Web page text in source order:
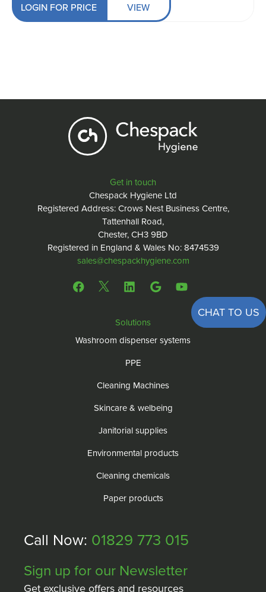
LOGIN FOR PRICE VIEW
Get in touch
Chespack Hygiene Ltd
Registered Address: Crows Nest Business Centre,
Tattenhall Road,
Chester, CH3 9BD
Registered in England & Wales No: 8474539
sales@chespackhygiene.com
CHAT TO US
Solutions
Washroom dispenser systems
PPE
Cleaning Machines
Skincare & welbeing
Janitorial supplies
Environmental products
Cleaning chemicals
Paper products
Call Now: 01829 773 015
Sign up for our Newsletter
Get exclusive offers and resources